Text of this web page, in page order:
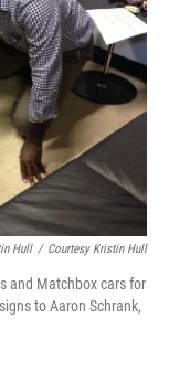
Hull / Courtesy Kristin Hull
and Matchbox cars for
to Aaron Schrank,